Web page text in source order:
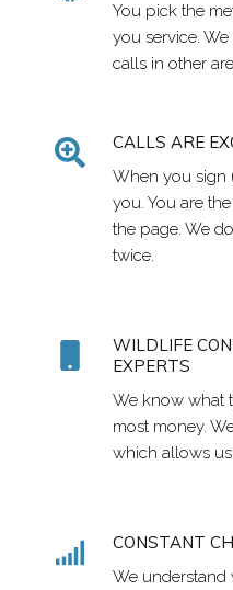
You pick the
you service.
calls in other
CALLS ARE
When you sign
you. You are
the page. We
twice.
WILDLIFE
EXPERTS
We know what
most money.
which allows
CONSTANT
We understand